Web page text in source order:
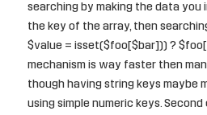
searching by making the data
the key of the array, then
$value = isset($foo[$bar])) ?
mechanism is way faster then
though having string keys maybe
using simple numeric keys.